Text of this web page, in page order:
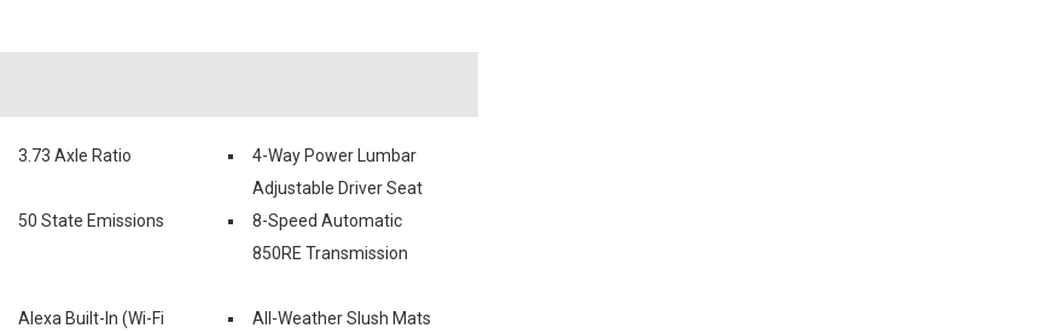
3.73 Axle Ratio
4-Way Power Lumbar
Adjustable Driver Seat
50 State Emissions
8-Speed Automatic
850RE Transmission
Alexa Built-In (Wi-Fi
All-Weather Slush Mats